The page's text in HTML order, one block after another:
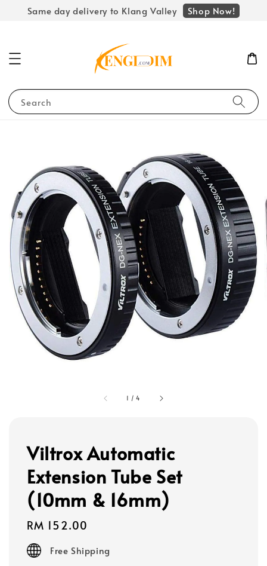
Same day delivery to Klang Valley Shop Now!
Search
1 /4
Viltrox Automatic
Extension Tube Set
(10mm & 16mm)
Regular
price
RM 152.00
Free Shipping